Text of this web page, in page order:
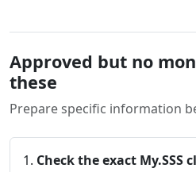
Approved but no
these
Prepare specific information
Check the exact My.SSS